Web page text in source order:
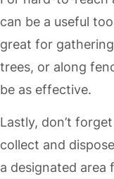
can be a useful
great for
trees, or along
be as effective.
Lastly, don’t
collect and
a designated area